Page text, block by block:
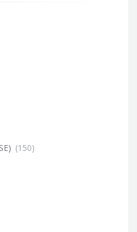
(150)